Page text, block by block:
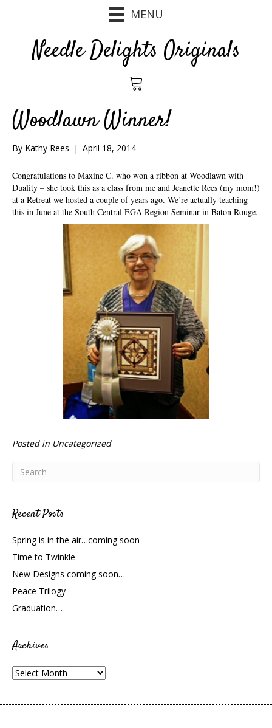
MENU
Needle Delights Originals
Woodlawn Winner!
By Kathy Rees | April 18, 2014
Congratulations to Maxine C. who won a ribbon at Woodlawn with
Duality – she took this as a class from me and Jeanette Rees (my mom!)
at a Retreat we hosted a couple of years ago. We’re actually teaching
this in June at the South Central EGA Region Seminar in Baton Rouge.
Posted in Uncategorized
Recent Posts
Spring is in the air…coming soon
Time to Twinkle
New Designs coming soon…
Peace Trilogy
Graduation…
Archives
Archives